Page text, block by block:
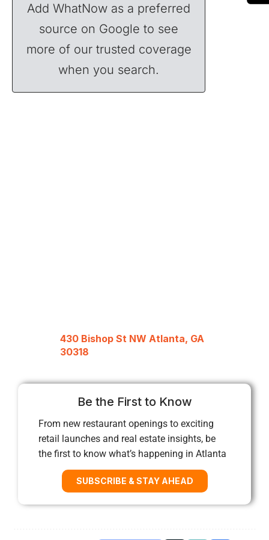
Add WhatNow as a preferred
source on Google to see
more of our trusted coverage
when you search.
430 Bishop St NW Atlanta, GA
30318
Be the First to Know
From new restaurant openings to exciting
retail launches and real estate insights, be
the first to know what’s happening in Atlanta
SUBSCRIBE & STAY AHEAD